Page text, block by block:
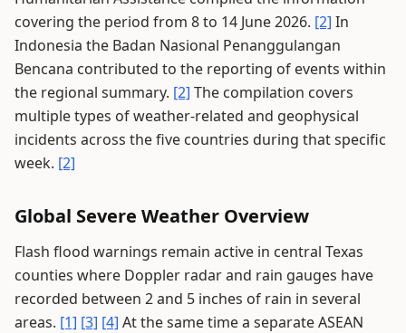
covering the period from 8 to 14 June 2026. [2] In
Indonesia the Badan Nasional Penanggulangan
Bencana contributed to the reporting of events within
the regional summary. [2] The compilation covers
multiple types of weather-related and geophysical
incidents across the five countries during that specific
week. [2]
Global Severe Weather Overview
Flash flood warnings remain active in central Texas
counties where Doppler radar and rain gauges have
recorded between 2 and 5 inches of rain in several
areas. [1] [3] [4] At the same time a separate ASEAN